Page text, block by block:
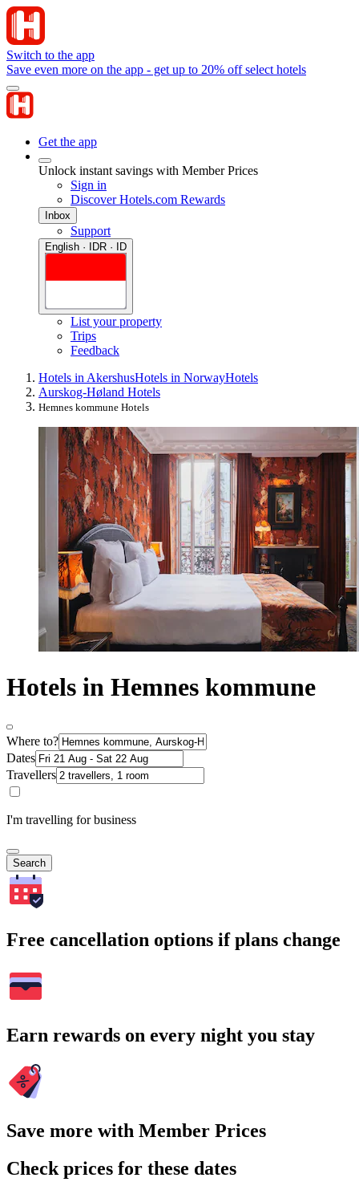
Switch to the app
Save even more on the app - get up to 20% off select hotels
Get the app
Unlock instant savings with Member Prices
Sign in
Discover Hotels.com Rewards
Inbox
Support
English · IDR · ID
List your property
Trips
Feedback
Hotels in AkershusHotels in NorwayHotels
Aurskog-Høland Hotels
Hemnes kommune Hotels
Hotels in Hemnes kommune
Where to?
Dates
Travellers
I'm travelling for business
Search
Free cancellation options if plans change
Earn rewards on every night you stay
Save more with Member Prices
Check prices for these dates